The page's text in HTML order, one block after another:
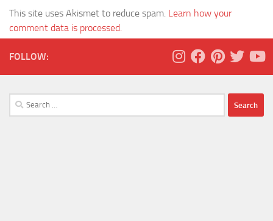
This site uses Akismet to reduce spam. Learn how your
comment data is processed.
FOLLOW:
Search
for: